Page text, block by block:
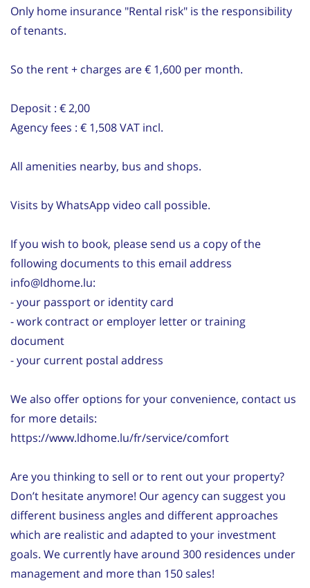
Only home insurance "Rental risk" is the responsibility
of tenants.
So the rent + charges are € 1,600 per month.
Deposit : € 2,00
Agency fees : € 1,508 VAT incl.
All amenities nearby, bus and shops.
Visits by WhatsApp video call possible.
If you wish to book, please send us a copy of the
following documents to this email address
info@ldhome.lu:
- your passport or identity card
- work contract or employer letter or training
document
- your current postal address
We also offer options for your convenience, contact us
for more details:
https://www.ldhome.lu/fr/service/comfort
Are you thinking to sell or to rent out your property?
Don’t hesitate anymore! Our agency can suggest you
different business angles and different approaches
which are realistic and adapted to your investment
goals. We currently have around 300 residences under
management and more than 150 sales!